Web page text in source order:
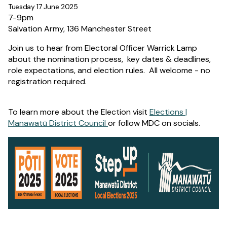
Tuesday 17 June 2025
7-9pm
Salvation Army, 136 Manchester Street
Join us to hear from Electoral Officer Warrick Lamp
about the nomination process, key dates & deadlines,
role expectations, and election rules. All welcome - no
registration required.
To learn more about the Election visit Elections |
Manawatū District Council or follow MDC on socials.